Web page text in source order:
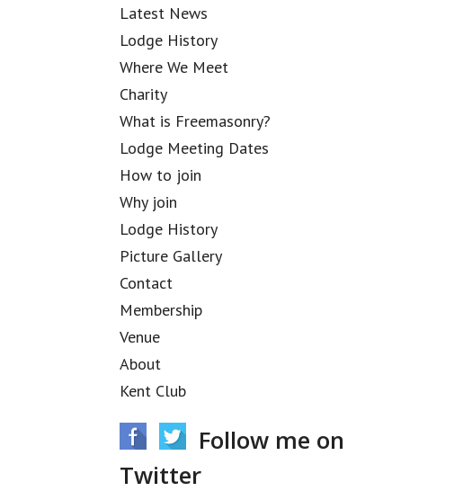
Latest News
Lodge History
Where We Meet
Charity
What is Freemasonry?
Lodge Meeting Dates
How to join
Why join
Lodge History
Picture Gallery
Contact
Membership
Venue
About
Kent Club
Follow me on
Twitter